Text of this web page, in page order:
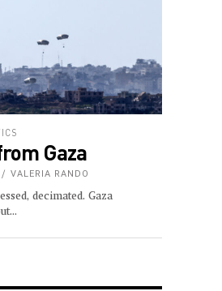
Gaza
VALERIA RANDO
decimated. Gaza